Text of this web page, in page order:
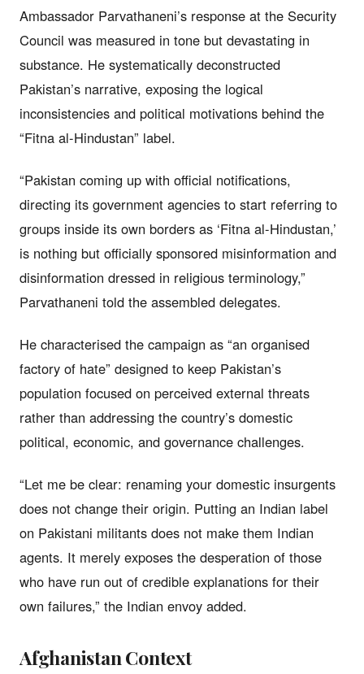
Ambassador Parvathaneni’s response at the Security
Council was measured in tone but devastating in
substance. He systematically deconstructed
Pakistan’s narrative, exposing the logical
inconsistencies and political motivations behind the
“Fitna al-Hindustan” label.
“Pakistan coming up with official notifications,
directing its government agencies to start referring to
groups inside its own borders as ‘Fitna al-Hindustan,’
is nothing but officially sponsored misinformation and
disinformation dressed in religious terminology,”
Parvathaneni told the assembled delegates.
He characterised the campaign as “an organised
factory of hate” designed to keep Pakistan’s
population focused on perceived external threats
rather than addressing the country’s domestic
political, economic, and governance challenges.
“Let me be clear: renaming your domestic insurgents
does not change their origin. Putting an Indian label
on Pakistani militants does not make them Indian
agents. It merely exposes the desperation of those
who have run out of credible explanations for their
own failures,” the Indian envoy added.
Afghanistan Context